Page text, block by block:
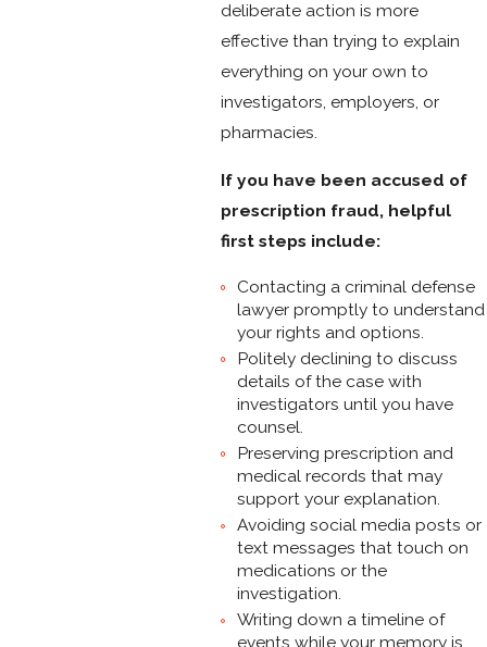
deliberate action is more
effective than trying to explain
everything on your own to
investigators, employers, or
pharmacies.
If you have been accused of
prescription fraud, helpful
first steps include:
Contacting a criminal defense
lawyer promptly to understand
your rights and options.
Politely declining to discuss
details of the case with
investigators until you have
counsel.
Preserving prescription and
medical records that may
support your explanation.
Avoiding social media posts or
text messages that touch on
medications or the
investigation.
Writing down a timeline of
events while your memory is